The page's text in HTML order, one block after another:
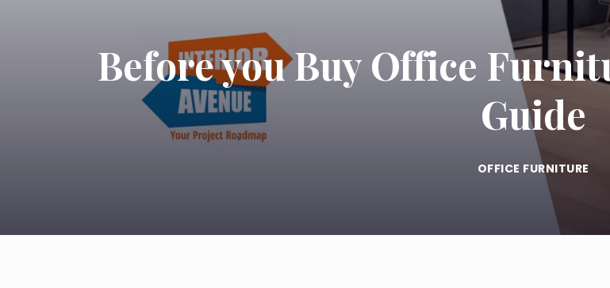
Before you Buy Office
Guide
OFFICE FURNITURE